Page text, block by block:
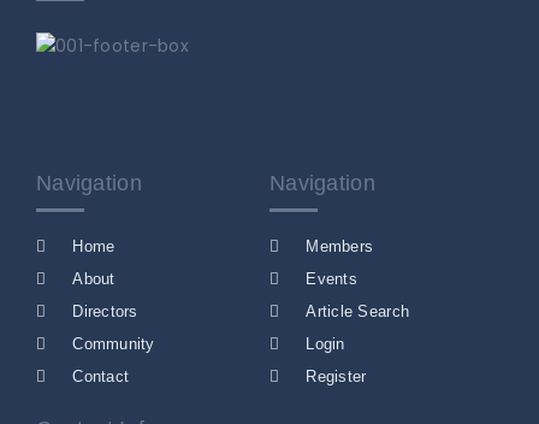
Navigation
Home
About
Directors
Community
Contact
Navigation
Members
Events
Article Search
Login
Register